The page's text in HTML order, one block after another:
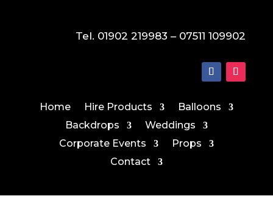
Tel. 01902 219983 – 07511 109902
Home Hire Products
Balloons
Backdrops
Weddings
Corporate Events
Props
Contact